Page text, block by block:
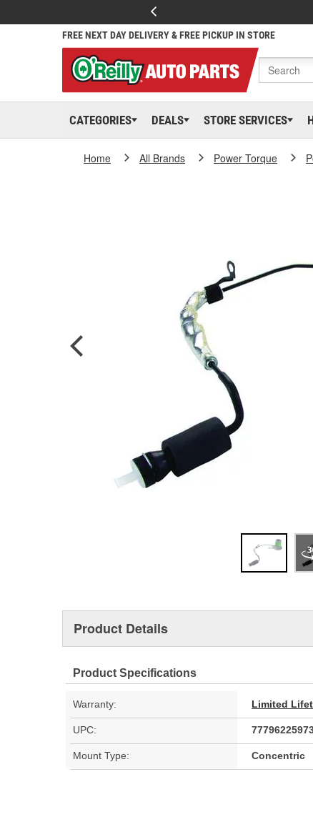
FREE NEXT DAY DELIVERY & FREE PICKUP IN STORE
CATEGORIES DEALS STORE SERVICES
Home All Brands Power Torque
Product Details
Product Specifications
Warranty: Limited
UPC:
Mount Type: Concentric